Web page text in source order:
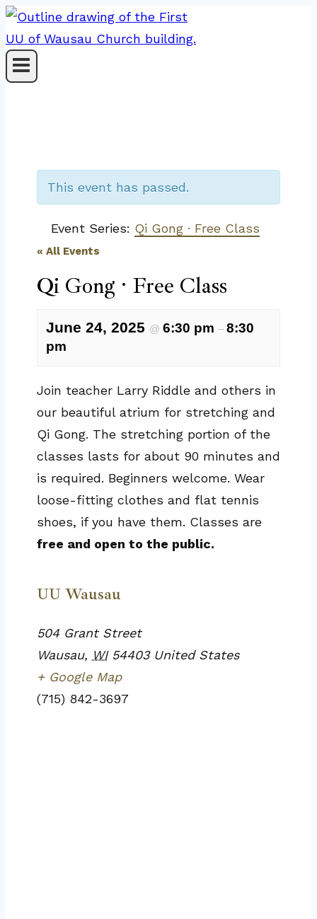
Skip
to
content
This event has passed.
Event Series: Qi Gong · Free Class
« All Events
Qi Gong · Free Class
June 24, 2025 @ 6:30 pm – 8:30
pm
Join teacher Larry Riddle and others in
our beautiful atrium for stretching and
Qi Gong. The stretching portion of the
classes lasts for about 90 minutes and
is required. Beginners welcome. Wear
loose-fitting clothes and flat tennis
shoes, if you have them. Classes are
free and open to the public.
UU Wausau
504 Grant Street
Wausau, WI 54403 United States
+ Google Map
(715) 842-3697